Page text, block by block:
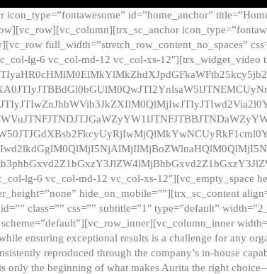
id=”home_anchor”
full_width=”stretch_row_content_no_spaces”
lg-6 vc_col-md-12 vc_col-xs-12″][trx_widget_video
lg-6 vc_col-md-12 vc_col-xs-12″][vc_empty_space
hide_on_mobile=””][trx_sc_content
class=”” css=”” subtitle=”1″ type=”default”
ensuring exceptional results is a challenge for any
reproduced through the company’s in-house
only the beginning of what makes Aurita the right